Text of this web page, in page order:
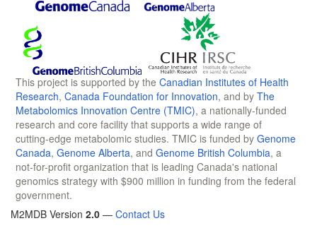
This project is supported by the Canadian Institutes of Health
Research, Canada Foundation for Innovation, and by The
Metabolomics Innovation Centre (TMIC), a nationally-funded
research and core facility that supports a wide range of
cutting-edge metabolomic studies. TMIC is funded by Genome
Canada, Genome Alberta, and Genome British Columbia, a
not-for-profit organization that is leading Canada's national
genomics strategy with $900 million in funding from the federal
government.
M2MDB Version 2.0 — Contact Us